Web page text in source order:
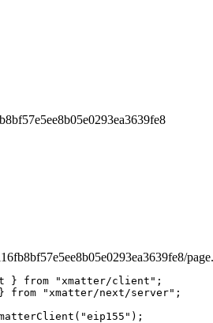
} from "xmatter/client" ;
from "xmatter/next/server" ;
( "eip155" );